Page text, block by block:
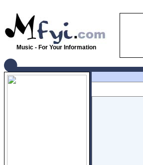
Music - For Your Information